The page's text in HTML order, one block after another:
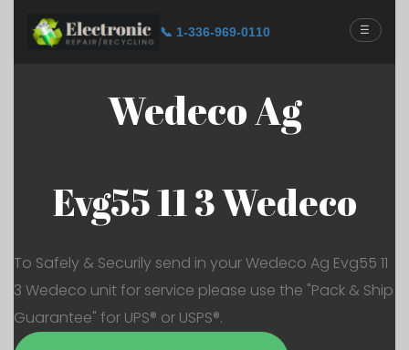
📞 1-336-969-0110 ☰
Wedeco Ag
Evg55 11 3 Wedeco
To Safely & Securily send in your Wedeco Ag Evg55 11
3 Wedeco unit for service please use the "Pack & Ship
Guarantee" for UPS® or USPS®.